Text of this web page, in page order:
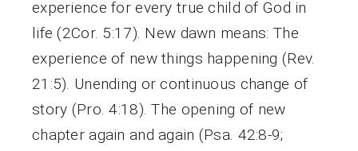
experience for every true child of God in
life (2Cor. 5:17). New dawn means: The
experience of new things happening (Rev.
21:5). Unending or continuous change of
story (Pro. 4:18). The opening of new
chapter again and again (Psa. 42:8-9;